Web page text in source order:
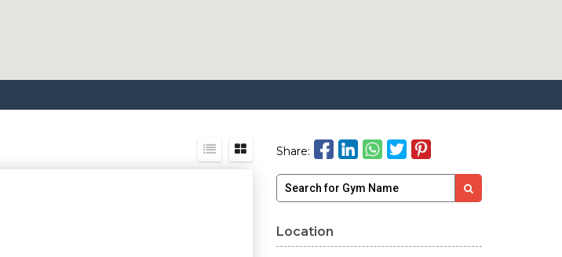
Share:
Location